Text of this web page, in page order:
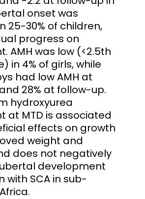
onset was
25-30% of children,
progress on
AMH was low (<2.5th
in 4% of girls, while
had low AMH at
28% at follow-up.
hydroxyurea
at MTD is associated
effects on growth
weight and
does not negatively
development
with SCA in sub-